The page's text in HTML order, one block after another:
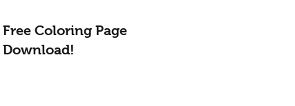
Free Coloring Page
Download!